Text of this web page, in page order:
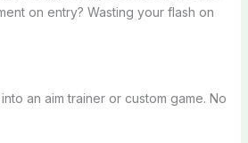
on entry? Wasting your flash on
an aim trainer or custom game. No